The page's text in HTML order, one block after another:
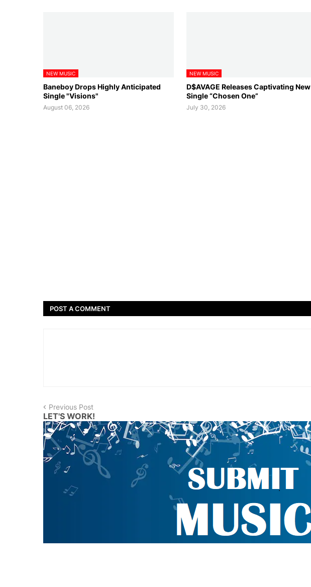
NEW MUSIC
Baneboy Drops Highly Anticipated
Single "Visions"
August 06, 2026
NEW MUSIC
D$AVAGE Releases Captivating New
Single “Chosen One”
July 30, 2026
POST A COMMENT
Previous Post
LET'S WORK!